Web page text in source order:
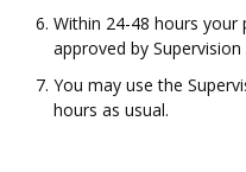
Within 24-48 hours your
approved by
You may use the
hours as usual.